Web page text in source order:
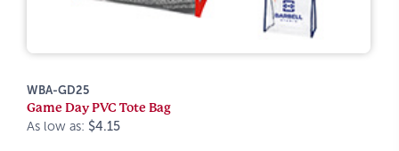
WBA-GD25
Game Day PVC Tote Bag
As low as: $4.15